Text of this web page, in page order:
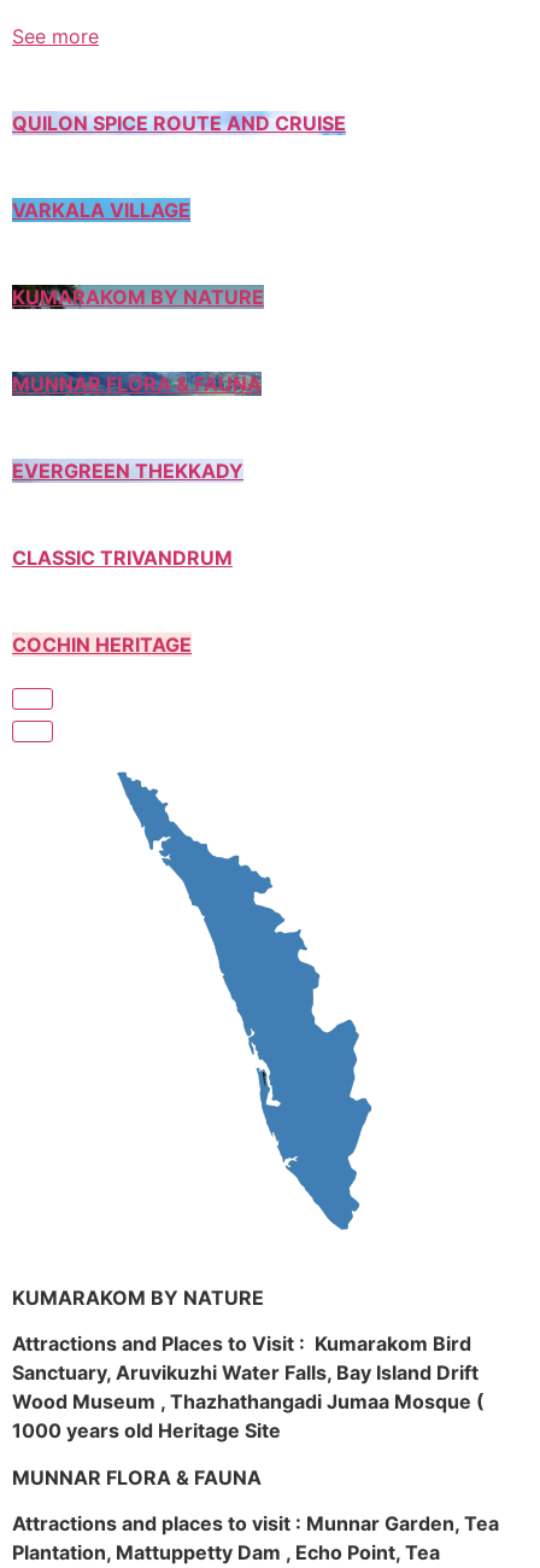
See more
QUILON SPICE ROUTE AND CRUISE
VARKALA VILLAGE
KUMARAKOM BY NATURE
MUNNAR FLORA & FAUNA
EVERGREEN THEKKADY
CLASSIC TRIVANDRUM
COCHIN HERITAGE
KUMARAKOM BY NATURE
Attractions and Places to Visit : Kumarakom Bird
Sanctuary, Aruvikuzhi Water Falls, Bay Island Drift
Wood Museum , Thazhathangadi Jumaa Mosque (
1000 years old Heritage Site
MUNNAR FLORA & FAUNA
Attractions and places to visit : Munnar Garden, Tea
Plantation, Mattuppetty Dam , Echo Point, Tea